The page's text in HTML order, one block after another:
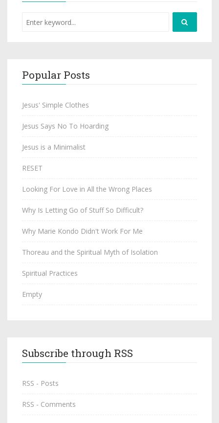
Popular Posts
Jesus' Simple Clothes
Jesus Says No To Hoarding
Jesus is a Minimalist
RESET
Looking For Love in All the Wrong Places
Why Is Letting Go of Stuff So Difficult?
Why Marie Kondo Didn't Work For Me
Thoreau and the Spiritual Myth of Isolation
Spiritual Practices
Empty
Subscribe through RSS
RSS - Posts
RSS - Comments